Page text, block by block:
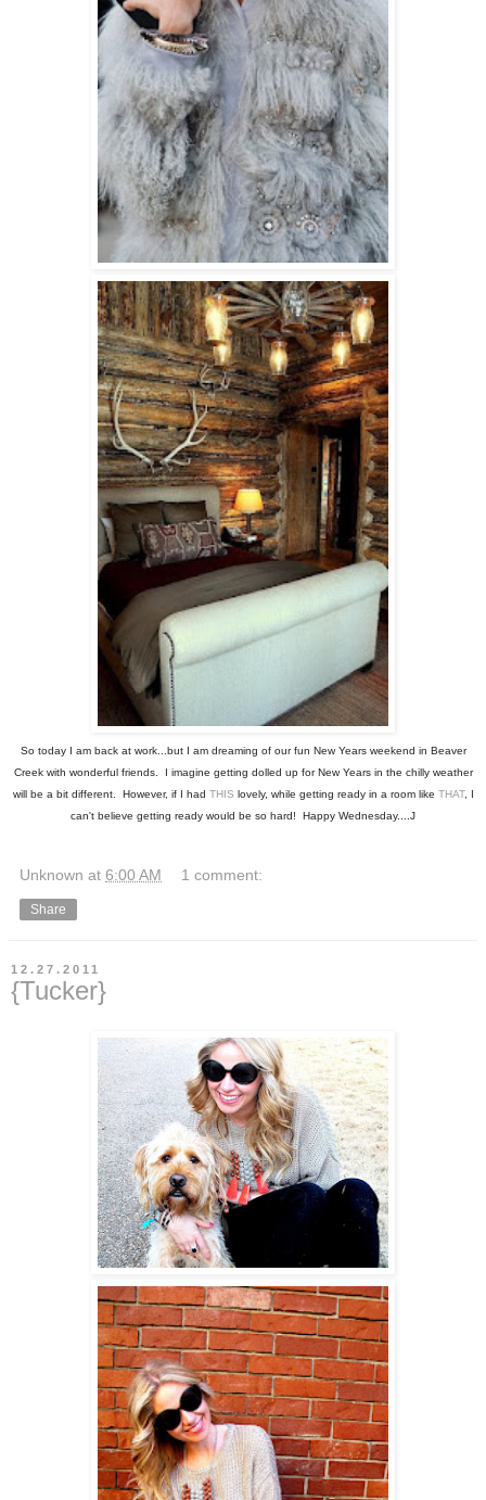
So today I am back at work...but I am dreaming of our fun New Years weekend in Beaver
Creek with wonderful friends. I imagine getting dolled up for New Years in the chilly weather
will be a bit different. However, if I had THIS lovely, while getting ready in a room like THAT, I
can't believe getting ready would be so hard! Happy Wednesday....J
Unknown at 6:00 AM 1 comment:
Share
12.27.2011
{Tucker}